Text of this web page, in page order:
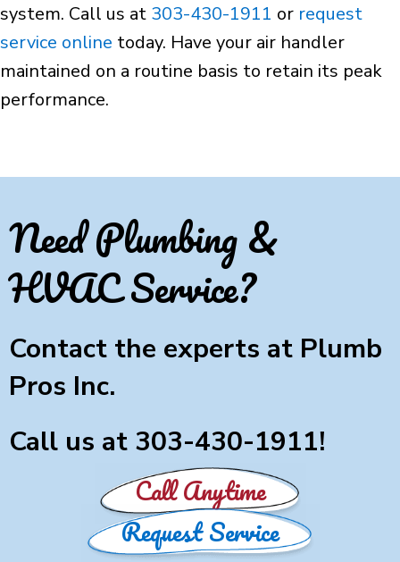
system. Call us at 303-430-1911 or request
service online today. Have your air handler
maintained on a routine basis to retain its peak
performance.
Need Plumbing &
HVAC Service?
Contact the experts at Plumb
Pros Inc.
Call us at 303-430-1911!
Call Anytime
Request Service